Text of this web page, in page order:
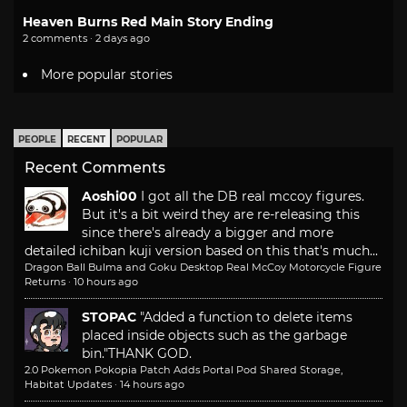
Heaven Burns Red Main Story Ending
2 comments · 2 days ago
More popular stories
PEOPLE RECENT POPULAR
Recent Comments
Aoshi00 I got all the DB real mccoy figures.
But it's a bit weird they are re-releasing this
since there's already a bigger and more
detailed ichiban kuji version based on this that's much...
Dragon Ball Bulma and Goku Desktop Real McCoy Motorcycle Figure
Returns · 10 hours ago
STOPAC "Added a function to delete items
placed inside objects such as the garbage
bin."THANK GOD.
2.0 Pokemon Pokopia Patch Adds Portal Pod Shared Storage,
Habitat Updates · 14 hours ago